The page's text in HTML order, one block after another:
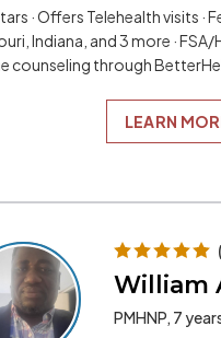
· Offers Telehealth visits ·
Indiana, and 3 more · FSA/
counseling through
LEARN
William
PMHNP, 7